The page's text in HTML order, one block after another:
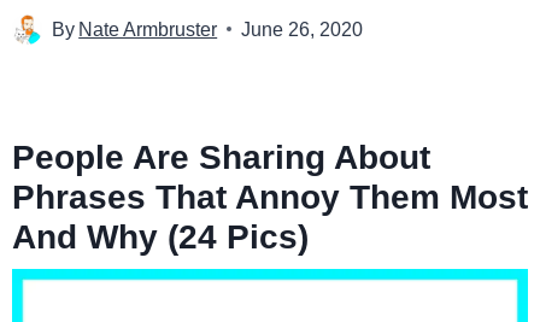
By Nate Armbruster June 26, 2020
People Are Sharing About
Phrases That Annoy Them Most
And Why (24 Pics)